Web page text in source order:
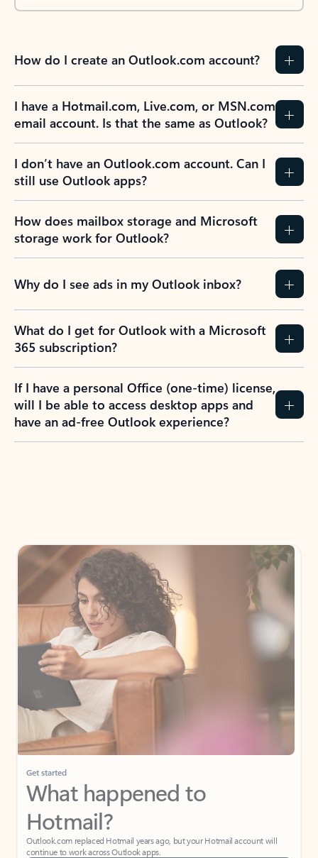
How do I create an Outlook.com account?
I have a Hotmail.com, Live.com, or MSN.com
email account. Is that the same as Outlook?
I don’t have an Outlook.com account. Can I
still use Outlook apps?
How does mailbox storage and Microsoft
storage work for Outlook?
Why do I see ads in my Outlook inbox?
What do I get for Outlook with a Microsoft
365 subscription?
If I have a personal Office (one-time) license,
will I be able to access desktop apps and
have an ad-free Outlook experience?
Get started
What happened to
Hotmail?
Outlook.com replaced Hotmail years ago, but your Hotmail account will
continue to work across Outlook apps.